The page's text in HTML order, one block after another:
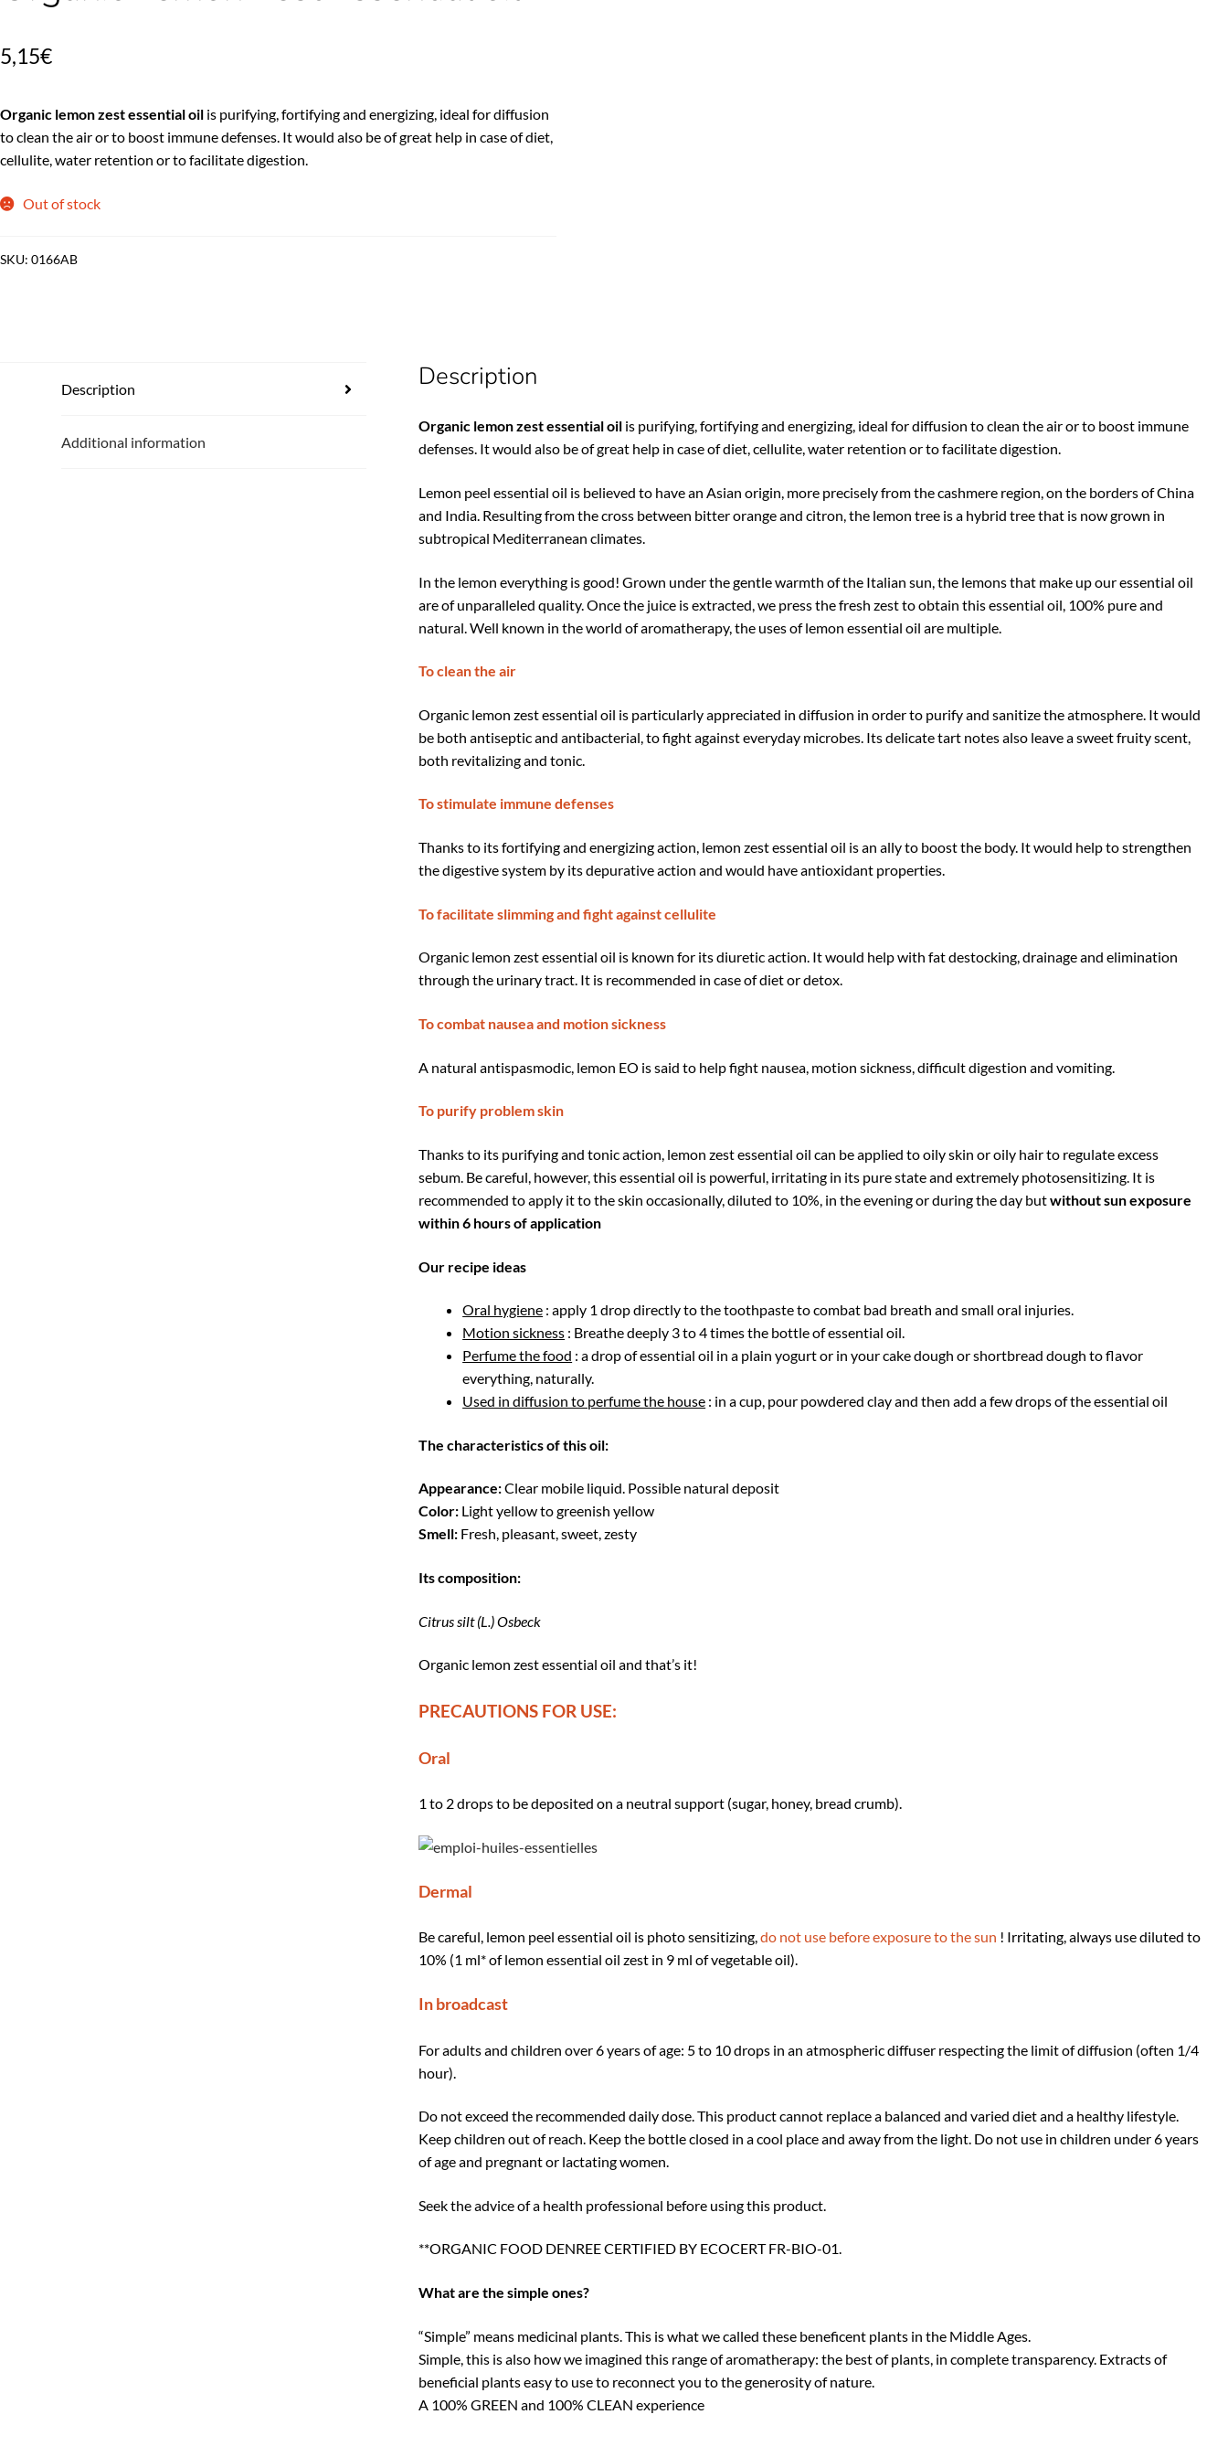
5,15€
Organic lemon zest essential oil is purifying, fortifying and energizing, ideal for diffusion
to clean the air or to boost immune defenses. It would also be of great help in case of diet,
cellulite, water retention or to facilitate digestion.
Out of stock
SKU: 0166AB
Description
Additional information
Description
Organic lemon zest essential oil is purifying, fortifying and energizing, ideal for diffusion to clean the air or to boost immune
defenses. It would also be of great help in case of diet, cellulite, water retention or to facilitate digestion.
Lemon peel essential oil is believed to have an Asian origin, more precisely from the cashmere region, on the borders of China
and India. Resulting from the cross between bitter orange and citron, the lemon tree is a hybrid tree that is now grown in
subtropical Mediterranean climates.
In the lemon everything is good! Grown under the gentle warmth of the Italian sun, the lemons that make up our essential oil
are of unparalleled quality. Once the juice is extracted, we press the fresh zest to obtain this essential oil, 100% pure and
natural. Well known in the world of aromatherapy, the uses of lemon essential oil are multiple.
To clean the air
Organic lemon zest essential oil is particularly appreciated in diffusion in order to purify and sanitize the atmosphere. It would
be both antiseptic and antibacterial, to fight against everyday microbes. Its delicate tart notes also leave a sweet fruity scent,
both revitalizing and tonic.
To stimulate immune defenses
Thanks to its fortifying and energizing action, lemon zest essential oil is an ally to boost the body. It would help to strengthen
the digestive system by its depurative action and would have antioxidant properties.
To facilitate slimming and fight against cellulite
Organic lemon zest essential oil is known for its diuretic action. It would help with fat destocking, drainage and elimination
through the urinary tract. It is recommended in case of diet or detox.
To combat nausea and motion sickness
A natural antispasmodic, lemon EO is said to help fight nausea, motion sickness, difficult digestion and vomiting.
To purify problem skin
Thanks to its purifying and tonic action, lemon zest essential oil can be applied to oily skin or oily hair to regulate excess
sebum. Be careful, however, this essential oil is powerful, irritating in its pure state and extremely photosensitizing. It is
recommended to apply it to the skin occasionally, diluted to 10%, in the evening or during the day butwithout sun exposure
within 6 hours of application
Our recipe ideas
Oral hygiene : apply 1 drop directly to the toothpaste to combat bad breath and small oral injuries.
Motion sickness : Breathe deeply 3 to 4 times the bottle of essential oil.
Perfume the food : a drop of essential oil in a plain yogurt or in your cake dough or shortbread dough to flavor
everything, naturally.
Used in diffusion to perfume the house : in a cup, pour powdered clay and then add a few drops of the essential oil
The characteristics of this oil:
Appearance:Clear mobile liquid. Possible natural deposit
Color: Light yellow to greenish yellow
Smell: Fresh, pleasant, sweet, zesty
Its composition:
Citrus silt (L.) Osbeck
Organic lemon zest essential oil and that’s it!
PRECAUTIONS FOR USE:
Oral
1 to 2 drops to be deposited on a neutral support (sugar, honey, bread crumb).
Dermal
Be careful, lemon peel essential oil is photo sensitizing,do not use before exposure to the sun ! Irritating, always use diluted to
10% (1 ml* of lemon essential oil zest in 9 ml of vegetable oil).
In broadcast
For adults and children over 6 years of age: 5 to 10 drops in an atmospheric diffuser respecting the limit of diffusion (often 1/4
hour).
Do not exceed the recommended daily dose. This product cannot replace a balanced and varied diet and a healthy lifestyle.
Keep children out of reach. Keep the bottle closed in a cool place and away from the light. Do not use in children under 6 years
of age and pregnant or lactating women.
Seek the advice of a health professional before using this product.
**ORGANIC FOOD DENREE CERTIFIED BY ECOCERT FR-BIO-01.
What are the simple ones?
“Simple” means medicinal plants. This is what we called these beneficent plants in the Middle Ages.
Simple, this is also how we imagined this range of aromatherapy: the best of plants, in complete transparency. Extracts of
beneficial plants easy to use to reconnect you to the generosity of nature.
A 100% GREEN and 100% CLEAN experience